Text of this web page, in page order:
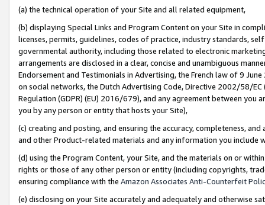
(a) the technical operation of your Site and all related equipment,
(b) displaying Special Links and Program Content on your Site in
licenses, permits, guidelines, codes of practice, industry standards,
governmental authority, including those related to electronic
arrangements are disclosed in a clear, concise and unambiguous
Endorsement and Testimonials in Advertising, the French law of 9
on social networks, the Dutch Advertising Code, Directive 2002/58/
Regulation (GDPR) (EU) 2016/679), and any agreement between
you by any person or entity that hosts your Site),
(c) creating and posting, and ensuring the accuracy, completeness,
and other Product-related materials and any information you include
(d) using the Program Content, your Site, and the materials on or
rights or those of any other person or entity (including copyrights,
ensuring compliance with the Amazon Associates Anti-Counterfeit
(e) disclosing on your Site accurately and adequately and otherwise